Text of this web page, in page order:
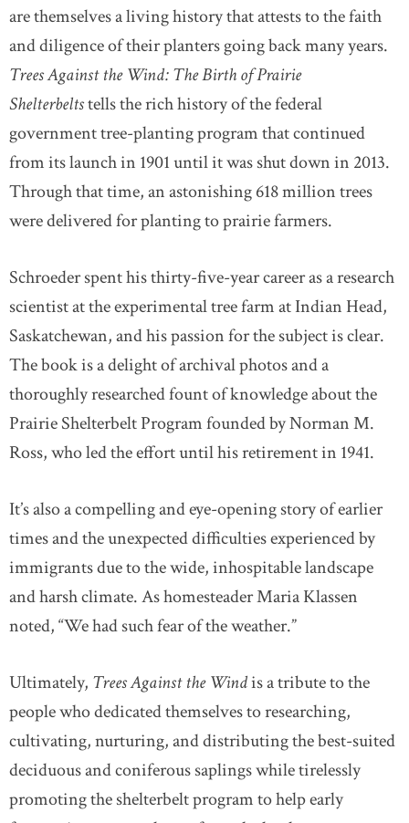
are themselves a living history that attests to the faith
and diligence of their planters going back many years.
Trees Against the Wind: The Birth of Prairie
Shelterbeltstells the rich history of the federal
government tree-planting program that continued
from its launch in 1901 until it was shut down in 2013.
Through that time, an astonishing 618 million trees
were delivered for planting to prairie farmers.
Schroeder spent his thirty-five-year career as a research
scientist at the experimental tree farm at Indian Head,
Saskatchewan, and his passion for the subject is clear.
The book is a delight of archival photos and a
thoroughly researched fount of knowledge about the
Prairie Shelterbelt Program founded by Norman M.
Ross, who led the effort until his retirement in 1941.
It’s also a compelling and eye-opening story of earlier
times and the unexpected difficulties experienced by
immigrants due to the wide, inhospitable landscape
and harsh climate. As homesteader Maria Klassen
noted, “We had such fear of the weather.”
Ultimately, Trees Against the Windis a tribute to the
people who dedicated themselves to researching,
cultivating, nurturing, and distributing the best-suited
deciduous and coniferous saplings while tirelessly
promoting the shelterbelt program to help early